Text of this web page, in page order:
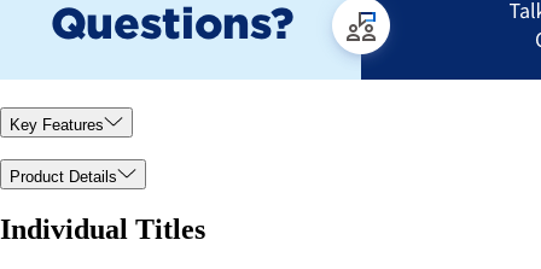
Key Features
Product Details
Individual Titles